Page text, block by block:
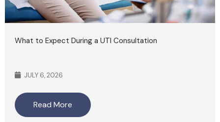
What to Expect During a UTI Consultation
JULY 6, 2026
Read More